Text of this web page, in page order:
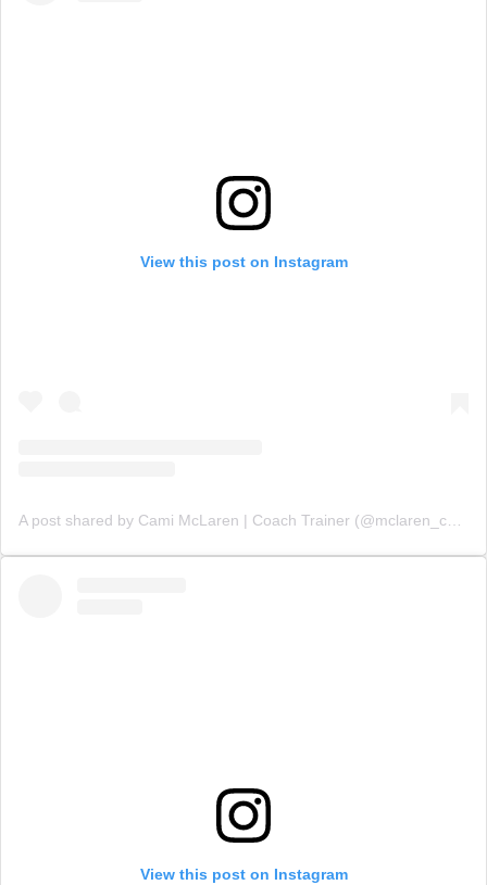
View this post on Instagram
View this post on Instagram